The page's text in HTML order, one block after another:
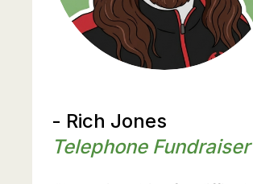
- Rich Jones
Telephone Fundraiser